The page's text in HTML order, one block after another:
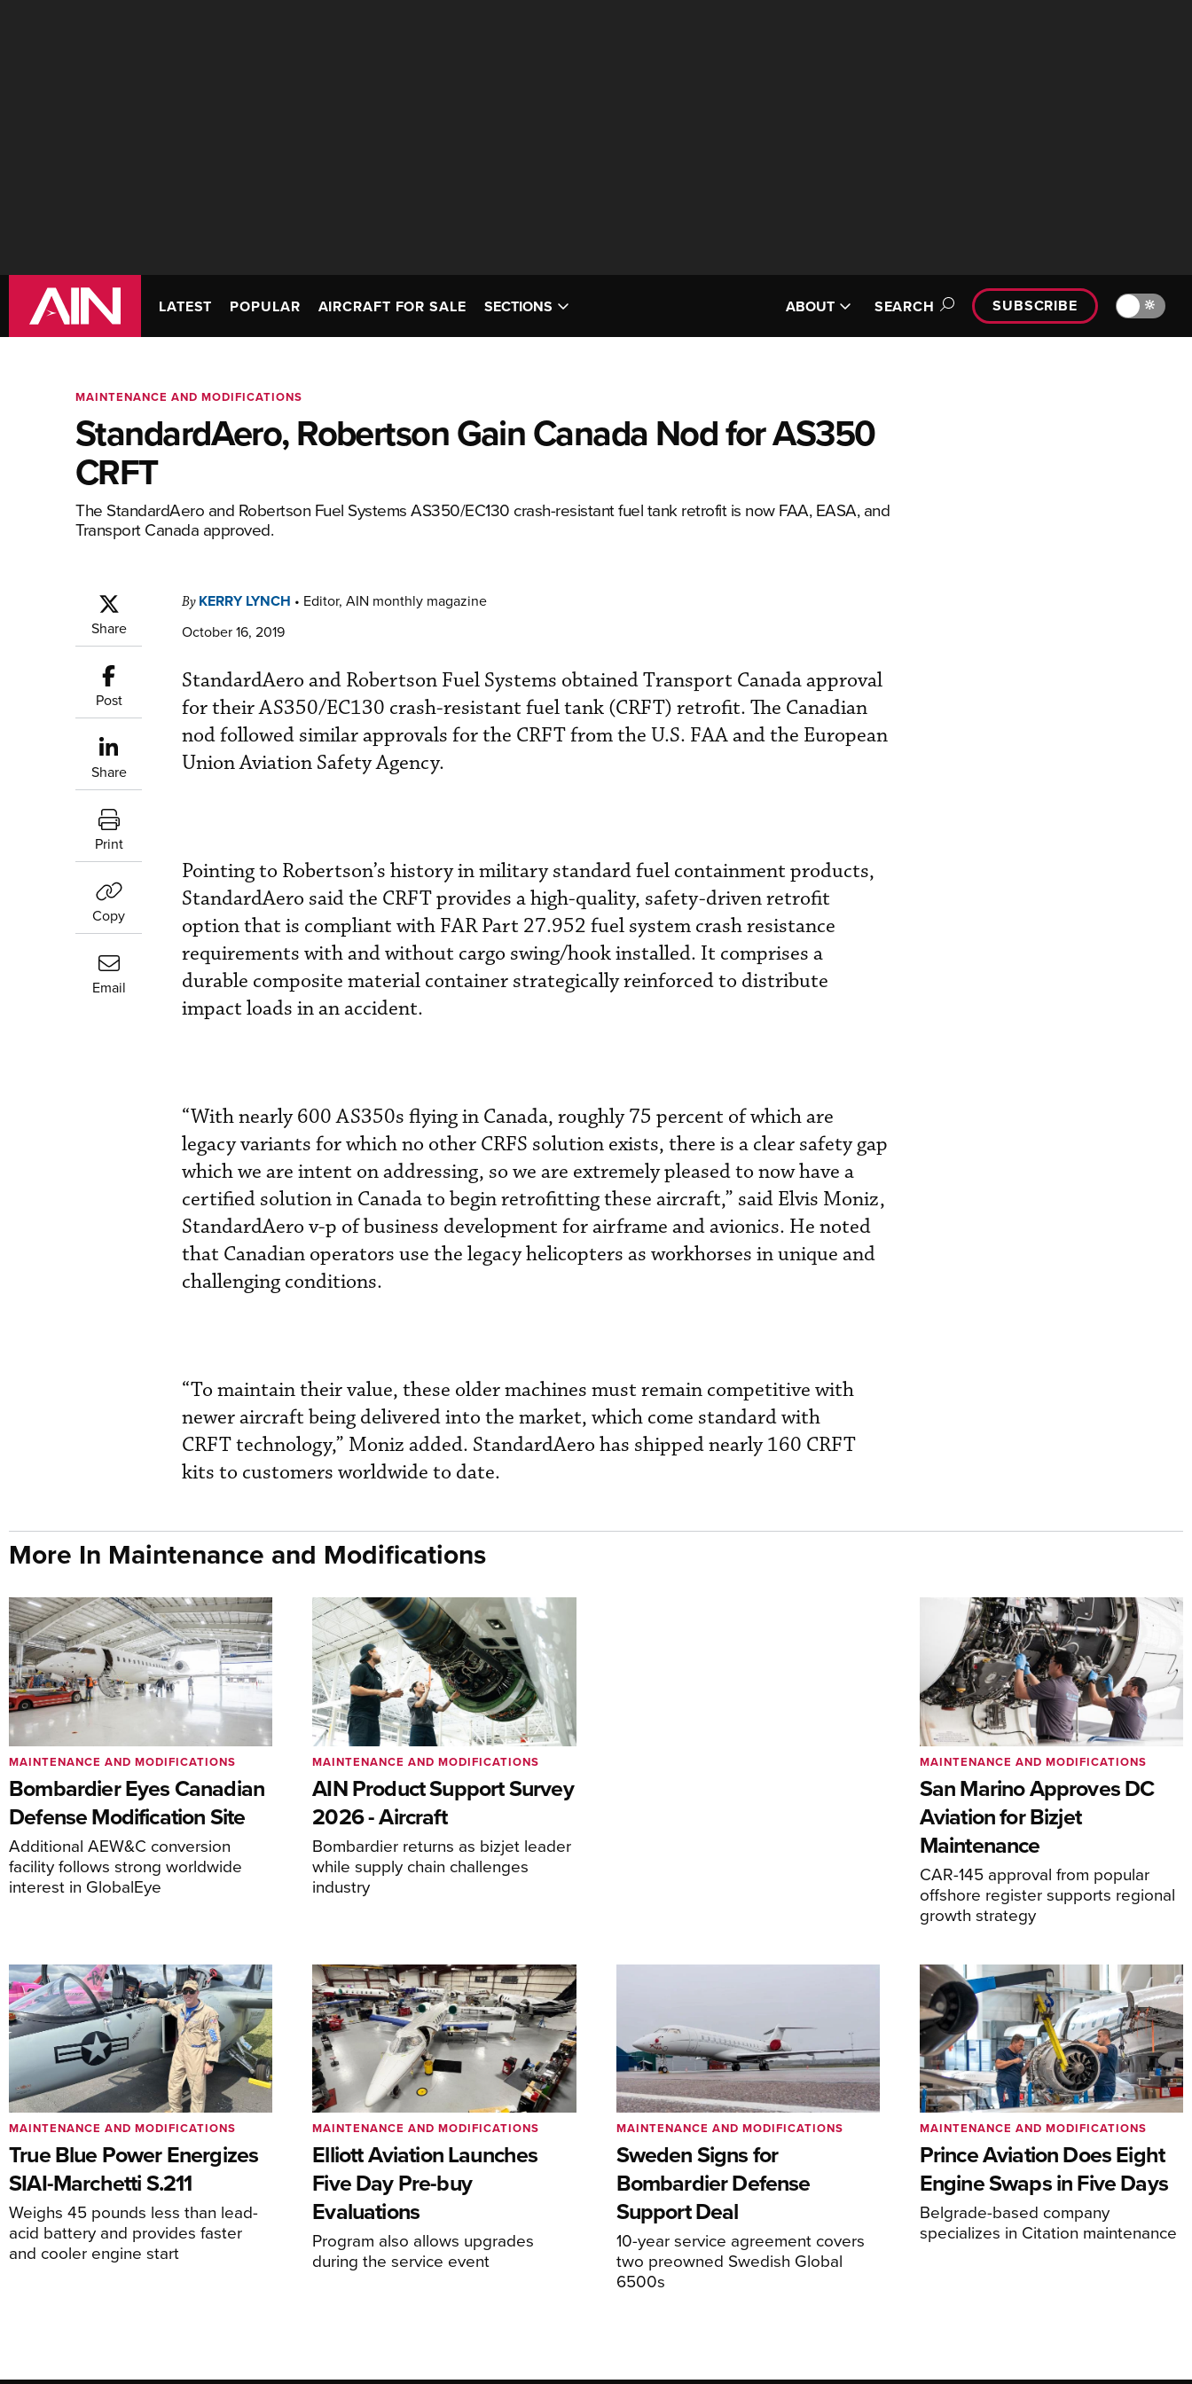
LATEST POPULAR AIRCRAFT FOR SALE SECTIONS ABOUT SEARCH SUBSCRIBE 🔆
MAINTENANCE AND MODIFICATIONS
StandardAero, Robertson Gain Canada Nod for AS350
CRFT
The StandardAero and Robertson Fuel Systems AS350/EC130 crash-resistant fuel tank retrofit is now FAA, EASA, and
Transport Canada approved.
Share
Post
Share
Print
Copy
Email
By KERRY LYNCH • Editor, AIN monthly magazine
October 16, 2019
StandardAero and Robertson Fuel Systems obtained Transport Canada approval
for their AS350/EC130 crash-resistant fuel tank (CRFT) retrofit. The Canadian
nod followed similar approvals for the CRFT from the U.S. FAA and the European
Union Aviation Safety Agency.
Pointing to Robertson’s history in military standard fuel containment products,
StandardAero said the CRFT provides a high-quality, safety-driven retrofit
option that is compliant with FAR Part 27.952 fuel system crash resistance
requirements with and without cargo swing/hook installed. It comprises a
durable composite material container strategically reinforced to distribute
impact loads in an accident.
“With nearly 600 AS350s flying in Canada, roughly 75 percent of which are
legacy variants for which no other CRFS solution exists, there is a clear safety gap
which we are intent on addressing, so we are extremely pleased to now have a
certified solution in Canada to begin retrofitting these aircraft,” said Elvis Moniz,
StandardAero v-p of business development for airframe and avionics. He noted
that Canadian operators use the legacy helicopters as workhorses in unique and
challenging conditions.
“To maintain their value, these older machines must remain competitive with
newer aircraft being delivered into the market, which come standard with
CRFT technology,” Moniz added. StandardAero has shipped nearly 160 CRFT
kits to customers worldwide to date.
More In Maintenance and Modifications
Bombardier Eyes Canadian
Defense Modification Site
Additional AEW&C conversion
facility follows strong worldwide
interest in GlobalEye
MAINTENANCE AND MODIFICATIONS
AIN Product Support Survey
2026 - Aircraft
Bombardier returns as bizjet leader
while supply chain challenges
industry
MAINTENANCE AND MODIFICATIONS
San Marino Approves DC
Aviation for Bizjet
Maintenance
CAR-145 approval from popular
offshore register supports regional
growth strategy
MAINTENANCE AND MODIFICATIONS
True Blue Power Energizes
SIAI-Marchetti S.211
Weighs 45 pounds less than lead-
acid battery and provides faster
and cooler engine start
MAINTENANCE AND MODIFICATIONS
Elliott Aviation Launches
Five Day Pre-buy
Evaluations
Program also allows upgrades
during the service event
MAINTENANCE AND MODIFICATIONS
Sweden Signs for
Bombardier Defense
Support Deal
10-year service agreement covers
two preowned Swedish Global
6500s
MAINTENANCE AND MODIFICATIONS
Prince Aviation Does Eight
Engine Swaps in Five Days
Belgrade-based company
specializes in Citation maintenance
MAINTENANCE AND MODIFICATIONS